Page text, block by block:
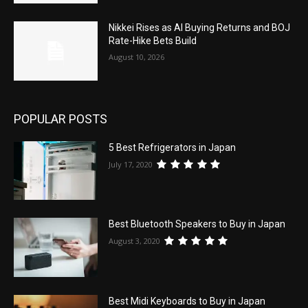
Nikkei Rises as AI Buying Returns and BOJ
Rate-Hike Bets Build
August 10, 2026
POPULAR POSTS
5 Best Refrigerators in Japan
July 17, 2020
Best Bluetooth Speakers to Buy in Japan
August 3, 2020
Best Midi Keyboards to Buy in Japan